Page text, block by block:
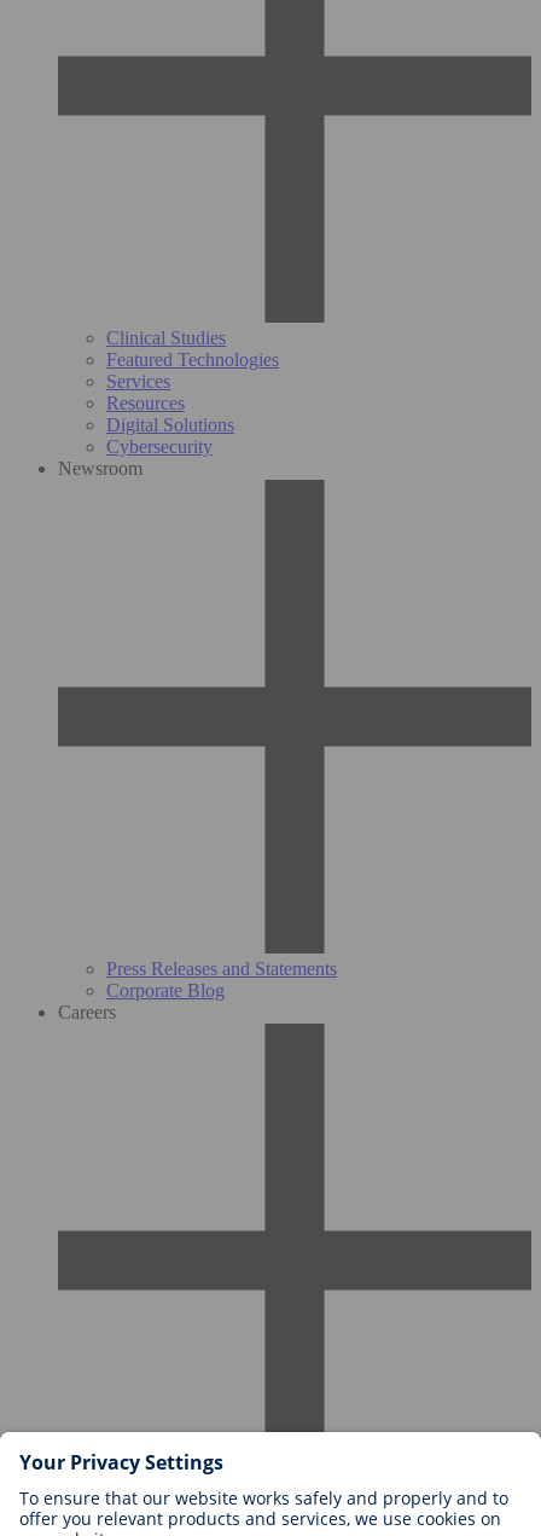
Clinical Studies
Featured Technologies
Services
Resources
Digital Solutions
Cybersecurity
Newsroom
Press Releases and Statements
Corporate Blog
Careers
Careers at BIOTRONIK